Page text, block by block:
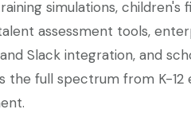
simulations, children's
assessment tools,
Slack integration, and
the full spectrum from K-12